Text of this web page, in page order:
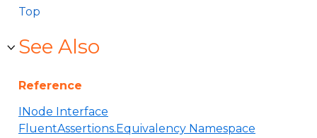
Top
See Also
Reference
INode Interface
FluentAssertions.Equivalency Namespace